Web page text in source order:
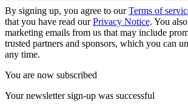
By signing up, you agree to ourTerms of
that you have read ourPrivacy Notice. You
marketing emails from us that may include
trusted partners and sponsors, which you can
any time.
You are now subscribed
Your newsletter sign-up was successful